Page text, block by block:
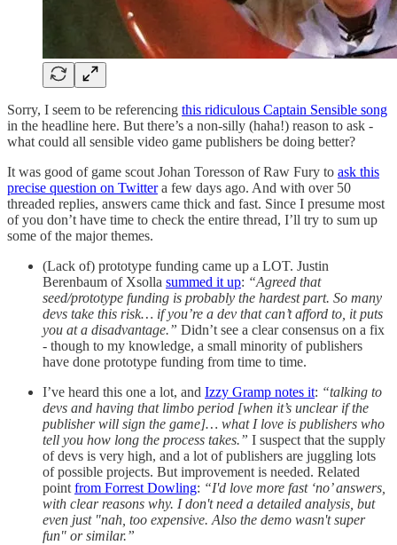
Sorry, I seem to be referencing this ridiculous Captain Sensible song
in the headline here. But there’s a non-silly (haha!) reason to ask -
what could all sensible video game publishers be doing better?
It was good of game scout Johan Toresson of Raw Fury to ask this
precise question on Twittera few days ago. And with over 50
threaded replies, answers came thick and fast. Since I presume most
of you don’t have time to check the entire thread, I’ll try to sum up
some of the major themes.
(Lack of) prototype funding came up a LOT. Justin
Berenbaum of Xsolla summed it up: “Agreed that
seed/prototype funding is probably the hardest part. So many
devs take this risk… if you’re a dev that can’t afford to, it puts
you at a disadvantage.” Didn’t see a clear consensus on a fix
- though to my knowledge, a small minority of publishers
have done prototype funding from time to time.
I’ve heard this one a lot, and Izzy Gramp notes it: “talking to
devs and having that limbo period [when it’s unclear if the
publisher will sign the game]… what I love is publishers who
tell you how long the process takes.” I suspect that the supply
of devs is very high, and a lot of publishers are juggling lots
of possible projects. But improvement is needed. Related
point from Forrest Dowling: “I'd love more fast ‘no’ answers,
with clear reasons why. I don't need a detailed analysis, but
even just "nah, too expensive. Also the demo wasn't super
fun" or similar.”